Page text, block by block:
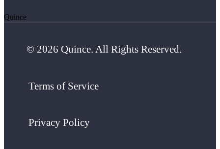
Quince
© 2026 Quince. All Rights Reserved.
Terms of Service
Privacy Policy